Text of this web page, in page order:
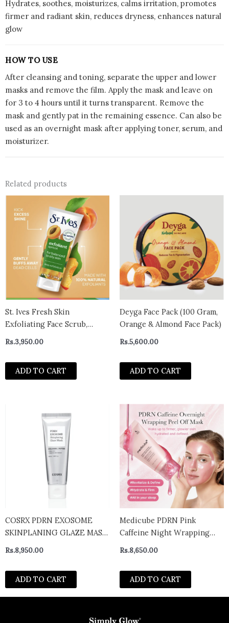
Hydrates, soothes, moisturizes, calms irritation, promotes
firmer and radiant skin, reduces dryness, enhances natural
glow
HOW TO USE
After cleansing and toning, separate the upper and lower
masks and remove the film. Apply the mask and leave on
for 3 to 4 hours until it turns transparent. Remove the
mask and gently pat in the remaining essence. Can also be
used as an overnight mask after applying toner, serum, and
moisturizer.
Related products
St. Ives Fresh Skin
Exfoliating Face Scrub,
Apricot Facial Exfoliator
170g
Rs.3,950.00
ADD TO CART
Deyga Face Pack (100 Gram,
Orange & Almond Face Pack)
Rs.5,600.00
ADD TO CART
COSRX PDRN EXOSOME
SKINPLANING GLAZE MASK
50ML
Rs.8,950.00
ADD TO CART
Medicube PDRN Pink
Caffeine Night Wrapping
Mask 75ml
Rs.8,650.00
ADD TO CART